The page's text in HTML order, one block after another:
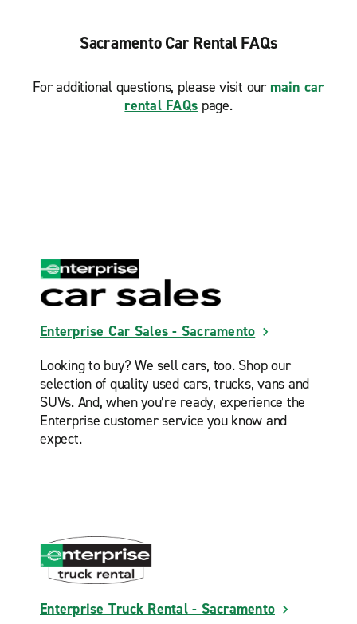
Sacramento Car Rental FAQs
For additional questions, please visit our main car
rental FAQs page.
Enterprise Car Sales - Sacramento
Looking to buy? We sell cars, too. Shop our
selection of quality used cars, trucks, vans and
SUVs. And, when you’re ready, experience the
Enterprise customer service you know and
expect.
Enterprise Truck Rental - Sacramento